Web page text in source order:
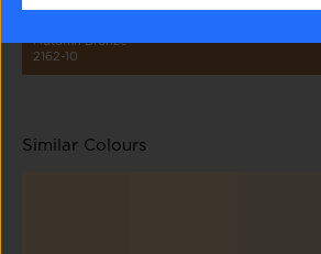
Autumn Bronze
2162-10
Similar Colours